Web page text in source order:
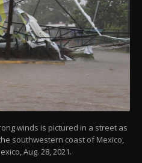
winds is pictured in a street as
southwestern coast of Mexico,
Aug. 28, 2021.